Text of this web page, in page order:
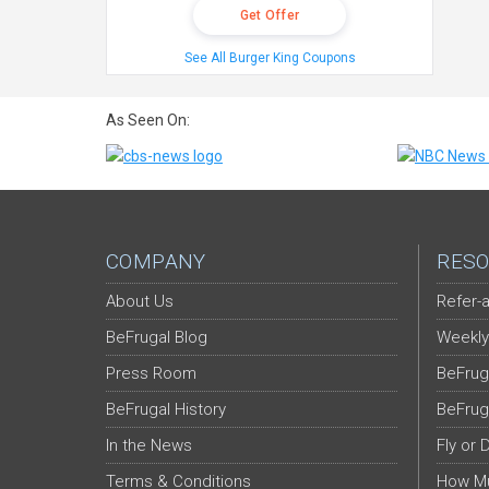
Get Offer
See All Burger King Coupons
As Seen On:
COMPANY
About Us
BeFrugal Blog
Press Room
BeFrugal History
In the News
Terms & Conditions
Refer-
Fly or
How